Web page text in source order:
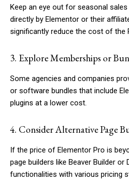
Keep an eye out for seasonal
directly by Elementor or their
significantly reduce the cost of the
3. Explore Memberships or
Some agencies and companies
or software bundles that include
plugins at a lower cost.
4. Consider Alternative Page
If the price of Elementor Pro is
page builders like Beaver Builder or
functionalities with various pricing